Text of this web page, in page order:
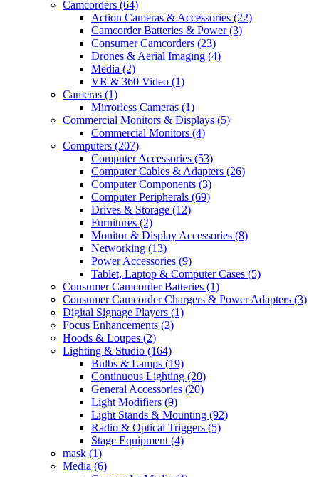
Camcorders (64)
Action Cameras & Accessories (22)
Camcorder Batteries & Power(3)
Consumer Camcorders (23)
Drones & Aerial Imaging (4)
Media (2)
VR & 360 Video (1)
Cameras (1)
Mirrorless Cameras (1)
Commercial Monitors & Displays (5)
Commercial Monitors (4)
Computers (207)
Computer Accessories (53)
Computer Cables & Adapters (26)
Computer Components (3)
Computer Peripherals (69)
Drives & Storage (12)
Furnitures (2)
Monitor & Display Accessories (8)
Networking (13)
Power Accessories (9)
Tablet, Laptop & Computer Cases (5)
Consumer Camcorder Batteries (1)
Consumer Camcorder Chargers & Power Adapters (3)
Digital Signage Players (1)
Focus Enhancements (2)
Hoods & Loupes (2)
Lighting & Studio (164)
Bulbs & Lamps (19)
Continuous Lighting (20)
General Accessories (20)
Light Modifiers (9)
Light Stands & Mounting (92)
Radio & Optical Triggers (5)
Stage Equipment (4)
mask (1)
Media (6)